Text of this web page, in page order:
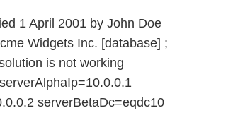
1 April 2001 by John Doe
Widgets Inc. [database] ;
is not working
serverBetaDc=eqdc10